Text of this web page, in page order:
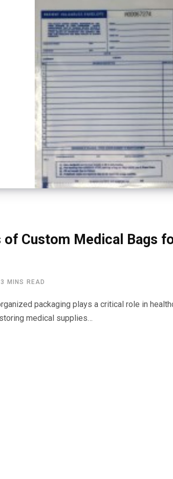
of Custom Medical Bags
3 MINS READ
packaging plays a critical role in
medical supplies…